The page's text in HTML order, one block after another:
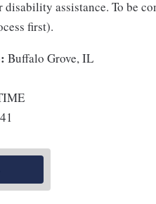
assistance. To be
first).
Buffalo Grove, IL